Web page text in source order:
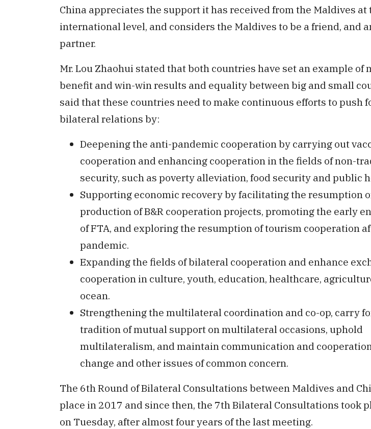
China appreciates the support it has received from the Maldives at
international level, and considers the Maldives to be a friend, and
partner.
Mr. Lou Zhaohui stated that both countries have set an example of
benefit and win-win results and equality between big and small
said that these countries need to make continuous efforts to push
bilateral relations by:
Deepening the anti-pandemic cooperation by carrying out
cooperation and enhancing cooperation in the fields of non-
security, such as poverty alleviation, food security and public
Supporting economic recovery by facilitating the resumption
production of B&R cooperation projects, promoting the early
of FTA, and exploring the resumption of tourism cooperation
pandemic.
Expanding the fields of bilateral cooperation and enhance
cooperation in culture, youth, education, healthcare,
ocean.
Strengthening the multilateral coordination and co-op, carry
tradition of mutual support on multilateral occasions, uphold
multilateralism, and maintain communication and
change and other issues of common concern.
The 6th Round of Bilateral Consultations between Maldives and
place in 2017 and since then, the 7th Bilateral Consultations took
on Tuesday, after almost four years of the last meeting.